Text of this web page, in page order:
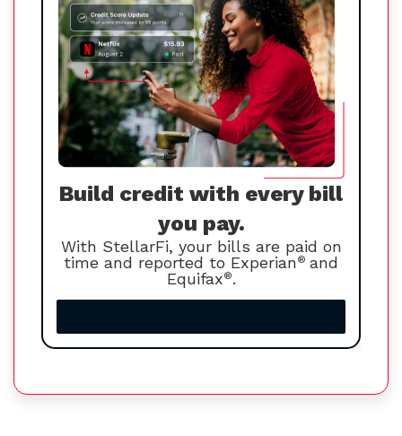
Build credit with every bill
you pay.
With StellarFi, your bills are paid on
time and reported to Experian® and
Equifax®.